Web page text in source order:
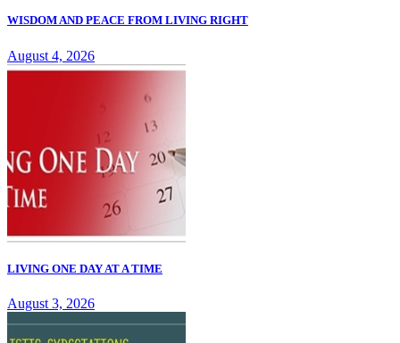
WISDOM AND PEACE FROM LIVING RIGHT
August 4, 2026
LIVING ONE DAY AT A TIME
August 3, 2026